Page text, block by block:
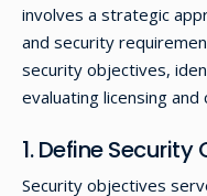
involves a strategic
and security
security objectives,
evaluating licensing and
1. Define Security
Security objectives